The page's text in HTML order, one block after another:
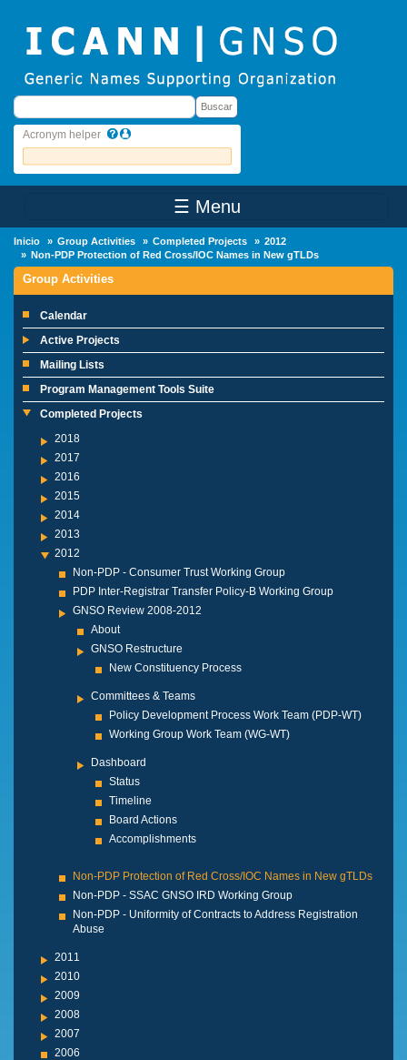
Buscar Buscar
Acronym helper
☰ Menu
Inicio Group Activities Completed Projects
2012
Non-PDP Protection of Red Cross/IOC Names in New gTLDs
Group Activities
Calendar
Active Projects
Mailing Lists
Program Management Tools Suite
Completed Projects
2018
2017
2016
2015
2014
2013
2012
Non-PDP - Consumer Trust Working Group
PDP Inter-Registrar Transfer Policy-B Working Group
GNSO Review 2008-2012
About
GNSO Restructure
New Constituency Process
Committees & Teams
Policy Development Process Work Team (PDP-WT)
Working Group Work Team (WG-WT)
Dashboard
Status
Timeline
Board Actions
Accomplishments
Non-PDP Protection of Red Cross/IOC Names in New gTLDs
Non-PDP - SSAC GNSO IRD Working Group
Non-PDP - Uniformity of Contracts to Address Registration
Abuse
2011
2010
2009
2008
2007
2006